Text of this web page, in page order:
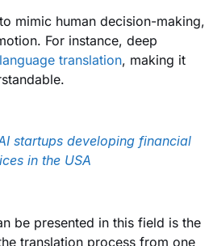
mimic human decision-making,
For instance, deep
language translation, making it
startups developing financial
in the USA
be presented in this field is the
translation process from one